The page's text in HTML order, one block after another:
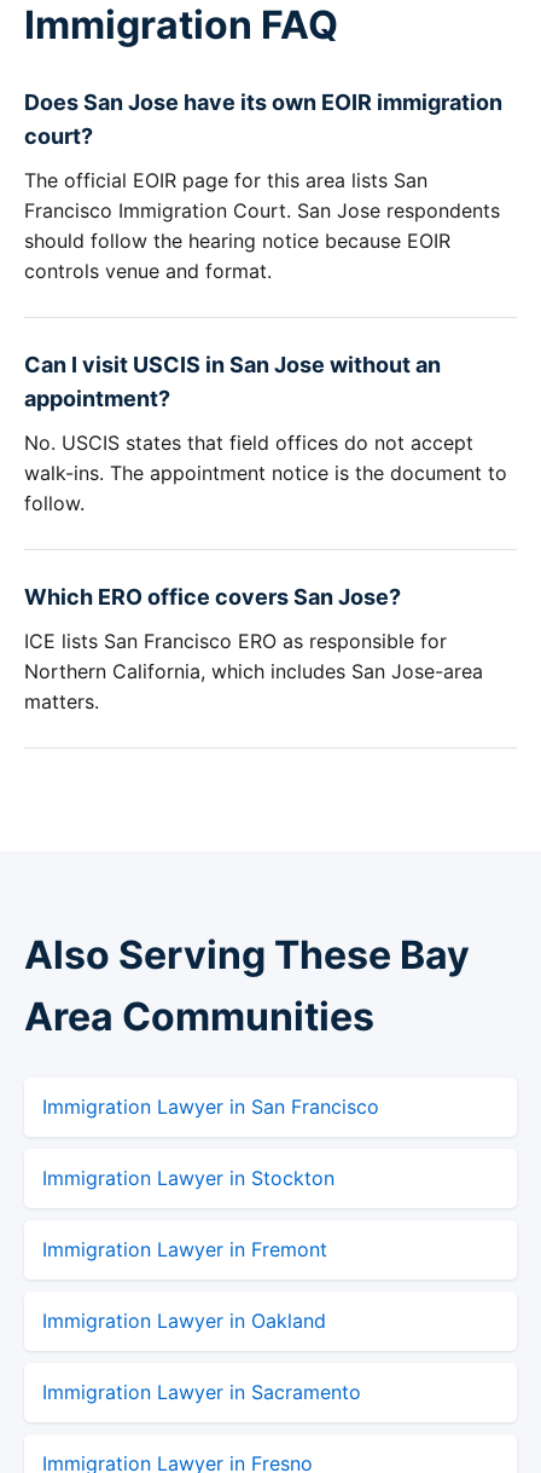
Immigration FAQ
Does San Jose have its own EOIR immigration
court?
The official EOIR page for this area lists San
Francisco Immigration Court. San Jose respondents
should follow the hearing notice because EOIR
controls venue and format.
Can I visit USCIS in San Jose without an
appointment?
No. USCIS states that field offices do not accept
walk-ins. The appointment notice is the document to
follow.
Which ERO office covers San Jose?
ICE lists San Francisco ERO as responsible for
Northern California, which includes San Jose-area
matters.
Also Serving These Bay
Area Communities
Immigration Lawyer in San Francisco
Immigration Lawyer in Stockton
Immigration Lawyer in Fremont
Immigration Lawyer in Oakland
Immigration Lawyer in Sacramento
Immigration Lawyer in Fresno